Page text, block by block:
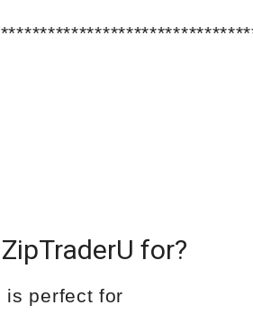
for?
is perfect for